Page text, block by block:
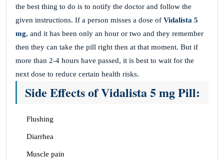
the best thing to do is to notify the doctor and follow the
given instructions. If a person misses a dose of Vidalista 5
mg, and it has been only an hour or two and they remember
then they can take the pill right then at that moment. But if
more than 2-4 hours have passed, it is best to wait for the
next dose to reduce certain health risks.
Side Effects of Vidalista 5 mg Pill:
Flushing
Diarrhea
Muscle pain